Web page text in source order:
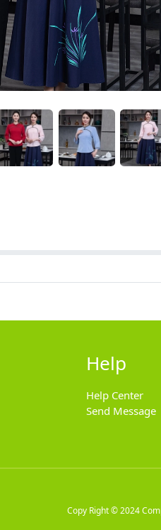
Help
Help Center
Send Message
Copy Right © 2024